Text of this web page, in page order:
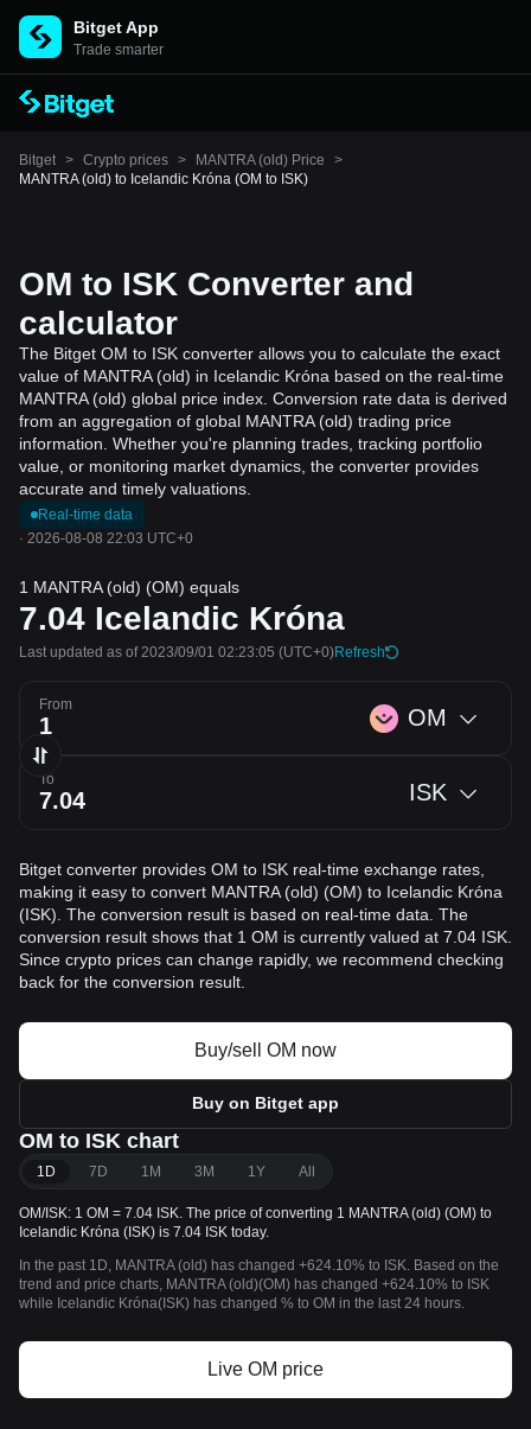
Bitget App
Trade smarter
Bitget > Crypto prices > MANTRA (old) Price
>
MANTRA (old) to Icelandic Króna (OM to ISK)
OM to ISK Converter and
calculator
The Bitget OM to ISK converter allows you to calculate the exact
value of MANTRA (old) in Icelandic Króna based on the real-time
MANTRA (old) global price index. Conversion rate data is derived
from an aggregation of global MANTRA (old) trading price
information. Whether you're planning trades, tracking portfolio
value, or monitoring market dynamics, the converter provides
accurate and timely valuations.
Real-time data
· 2026-08-08 22:03 UTC+0
1 MANTRA (old) (OM) equals
7.04 Icelandic Króna
Last updated as of 2023/09/01 02:23:05 (UTC+0)Refresh
From OM
To ISK
Bitget converter provides OM to ISK real-time exchange rates,
making it easy to convert MANTRA (old) (OM) to Icelandic Króna
(ISK). The conversion result is based on real-time data. The
conversion result shows that 1 OM is currently valued at 7.04 ISK.
Since crypto prices can change rapidly, we recommend checking
back for the conversion result.
Buy/sell OM now
Buy on Bitget app
OM to ISK chart
1D 7D 1M 3M 1Y All
OM/ISK: 1 OM = 7.04 ISK. The price of converting 1 MANTRA (old) (OM) to
Icelandic Króna (ISK) is 7.04 ISK today.
In the past 1D, MANTRA (old) has changed +624.10% to ISK. Based on the
trend and price charts, MANTRA (old)(OM) has changed +624.10% to ISK
while Icelandic Króna(ISK) has changed % to OM in the last 24 hours.
Live OM price